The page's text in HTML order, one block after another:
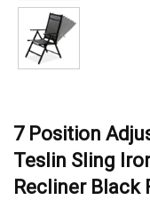
7 Position
Teslin Sling
Recliner Black